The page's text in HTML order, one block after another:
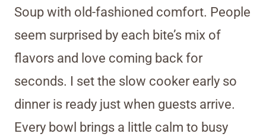
Soup with old-fashioned comfort. People
seem surprised by each bite’s mix of
flavors and love coming back for
seconds. I set the slow cooker early so
dinner is ready just when guests arrive.
Every bowl brings a little calm to busy